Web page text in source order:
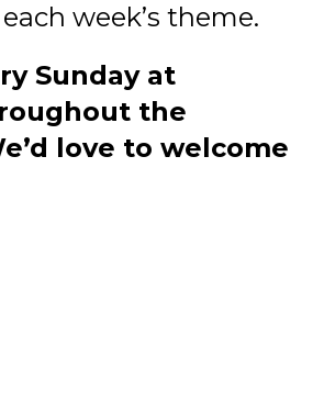
week’s theme.
Sunday at
the
love to welcome